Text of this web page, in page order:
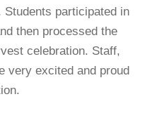
participated in
then processed the
celebration. Staff,
very excited and proud